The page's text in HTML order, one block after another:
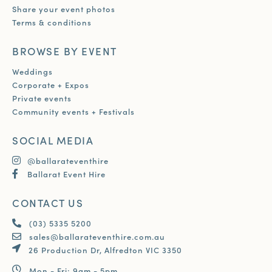
Share your event photos
Terms & conditions
BROWSE BY EVENT
Weddings
Corporate + Expos
Private events
Community events + Festivals
SOCIAL MEDIA
@ballarateventhire
Ballarat Event Hire
CONTACT US
(03) 5335 5200
sales@ballarateventhire.com.au
26 Production Dr, Alfredton VIC 3350